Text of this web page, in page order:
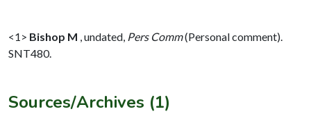
<1> Bishop M undated, Pers Comm(Personal comment).
SNT480.
Sources/Archives (1)